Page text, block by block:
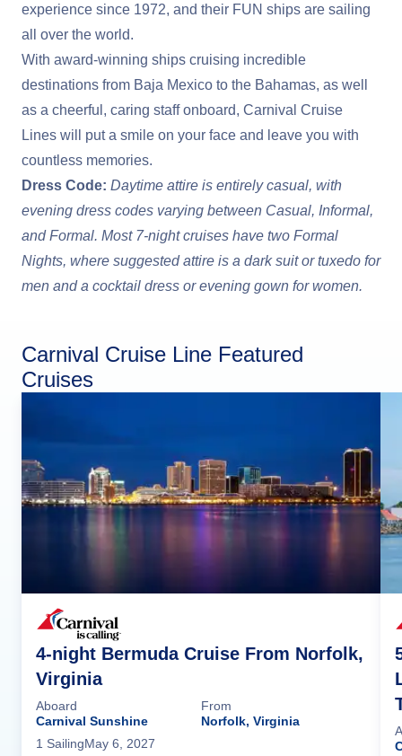
experience since 1972, and their FUN ships are sailing
all over the world.
With award-winning ships cruising incredible
destinations from Baja Mexico to the Bahamas, as well
as a cheerful, caring staff onboard, Carnival Cruise
Lines will put a smile on your face and leave you with
countless memories.
Dress Code: Daytime attire is entirely casual, with
evening dress codes varying between Casual, Informal,
and Formal. Most 7-night cruises have two Formal
Nights, where suggested attire is a dark suit or tuxedo for
men and a cocktail dress or evening gown for women.
Carnival Cruise Line Featured
Cruises
4-night Bermuda Cruise From Norfolk,
Virginia
Aboard
Carnival Sunshine
From
Norfolk, Virginia
1 SailingMay 6, 2027